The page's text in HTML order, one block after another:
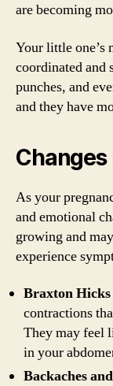
are becoming
Your little one’s
coordinated and
punches, and
and they have
Changes
As your
and emotional
growing and
experience
Braxton
contractions
They may feel
in your
Backaches